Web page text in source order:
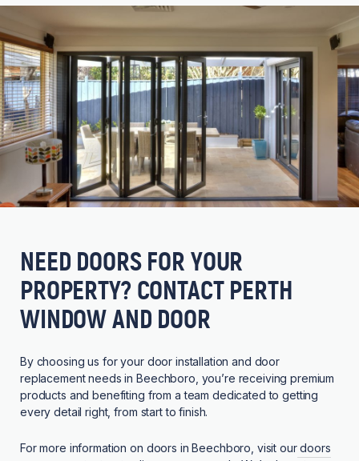
NEED DOORS FOR YOUR
PROPERTY? CONTACT PERTH
WINDOW AND DOOR
By choosing us for your door installation and door
replacement needs in Beechboro, you’re receiving premium
products and benefiting from a team dedicated to getting
every detail right, from start to finish.
For more information on doors in Beechboro, visit ourdoors